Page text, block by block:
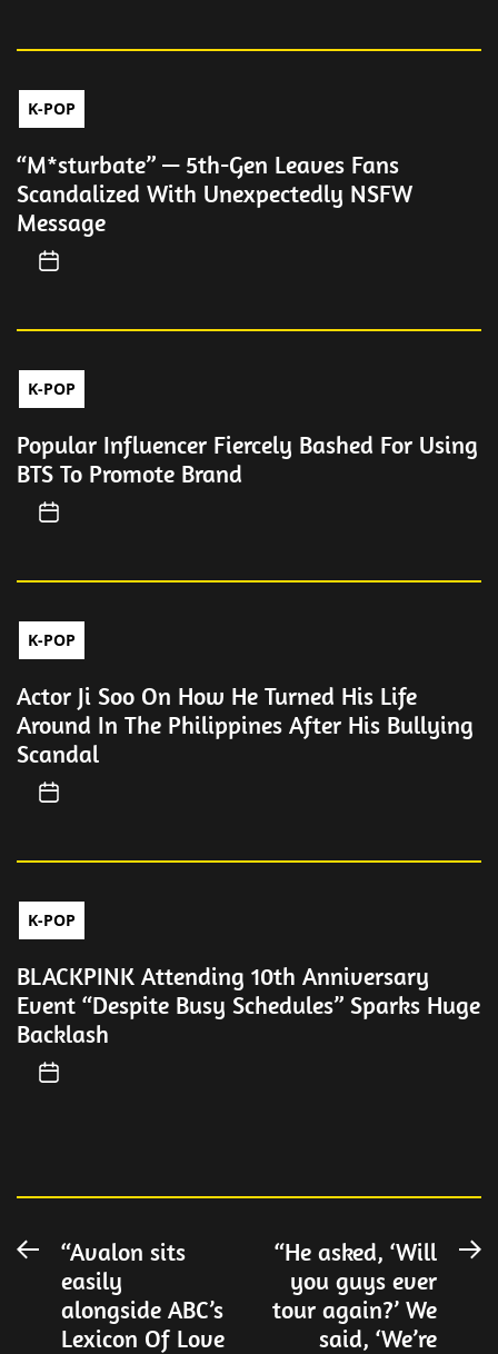
K-POP
“M*sturbate” — 5th-Gen Leaves Fans
Scandalized With Unexpectedly NSFW
Message
K-POP
Popular Influencer Fiercely Bashed For Using
BTS To Promote Brand
K-POP
Actor Ji Soo On How He Turned His Life
Around In The Philippines After His Bullying
Scandal
K-POP
BLACKPINK Attending 10th Anniversary
Event “Despite Busy Schedules” Sparks Huge
Backlash
Post
navigation
Previous
post:
“Avalon sits
easily
alongside ABC’s
Lexicon Of Love
“He asked, ‘Will
you guys ever
tour again?’ We
said, ‘We’re